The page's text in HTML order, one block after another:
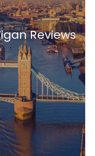
Reviews